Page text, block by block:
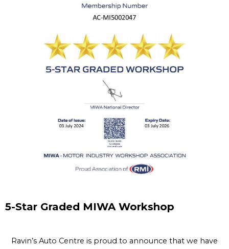
5-Star Graded MIWA Workshop
Ravin’s Auto Centre is proud to announce that we have